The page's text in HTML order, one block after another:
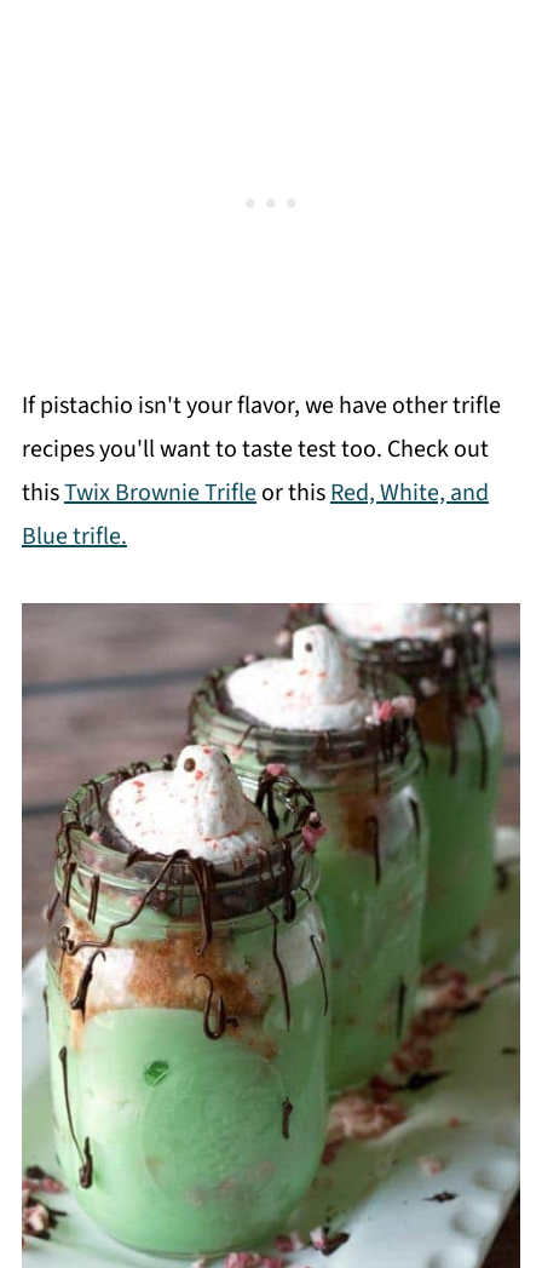
If pistachio isn't your flavor, we have other trifle
recipes you'll want to taste test too. Check out
thisTwix Brownie Trifleor thisRed, White, and
Blue trifle.